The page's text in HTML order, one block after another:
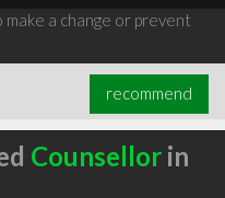
a change or prevent
recommend
Counsellorin